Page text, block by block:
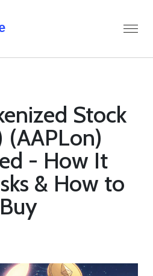
Stock
(AAPLon)
- How It
& How to
Buy